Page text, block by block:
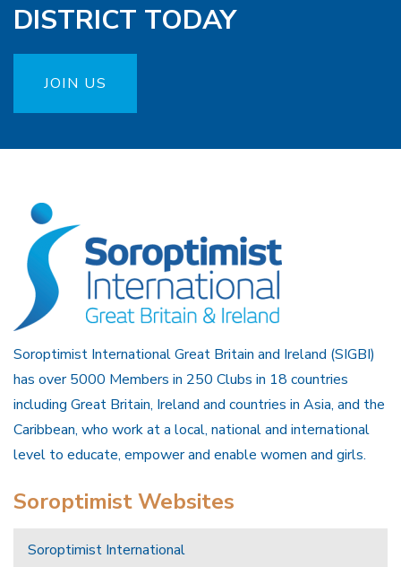
DISTRICT TODAY
JOIN US
Soroptimist International Great Britain and Ireland (SIGBI)
has over 5000 Members in 250 Clubs in 18 countries
including Great Britain, Ireland and countries in Asia, and the
Caribbean, who work at a local, national and international
level to educate, empower and enable women and girls.
Soroptimist Websites
Soroptimist International